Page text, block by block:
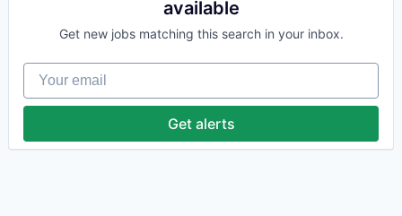
available
Get new jobs matching this search in your inbox.
Your email
Get alerts